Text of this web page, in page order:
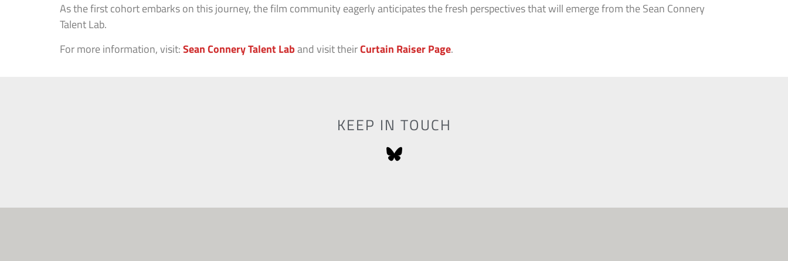
As the first cohort embarks on this journey, the film community eagerly anticipates the fresh perspectives that will emerge from the Sean Connery
Talent Lab.
For more information, visit:Sean Connery Talent Laband visit theirCurtain Raiser Page.
KEEP IN TOUCH